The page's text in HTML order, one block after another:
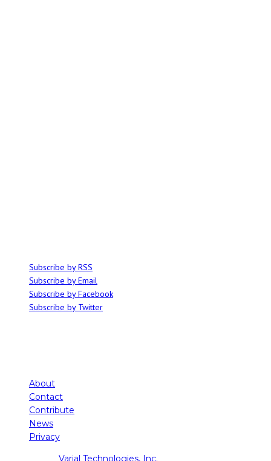
Subscribe by RSS
Subscribe by Email
Subscribe by Facebook
Subscribe by Twitter
About
Contact
Contribute
News
Privacy
Varial Technologies, Inc.